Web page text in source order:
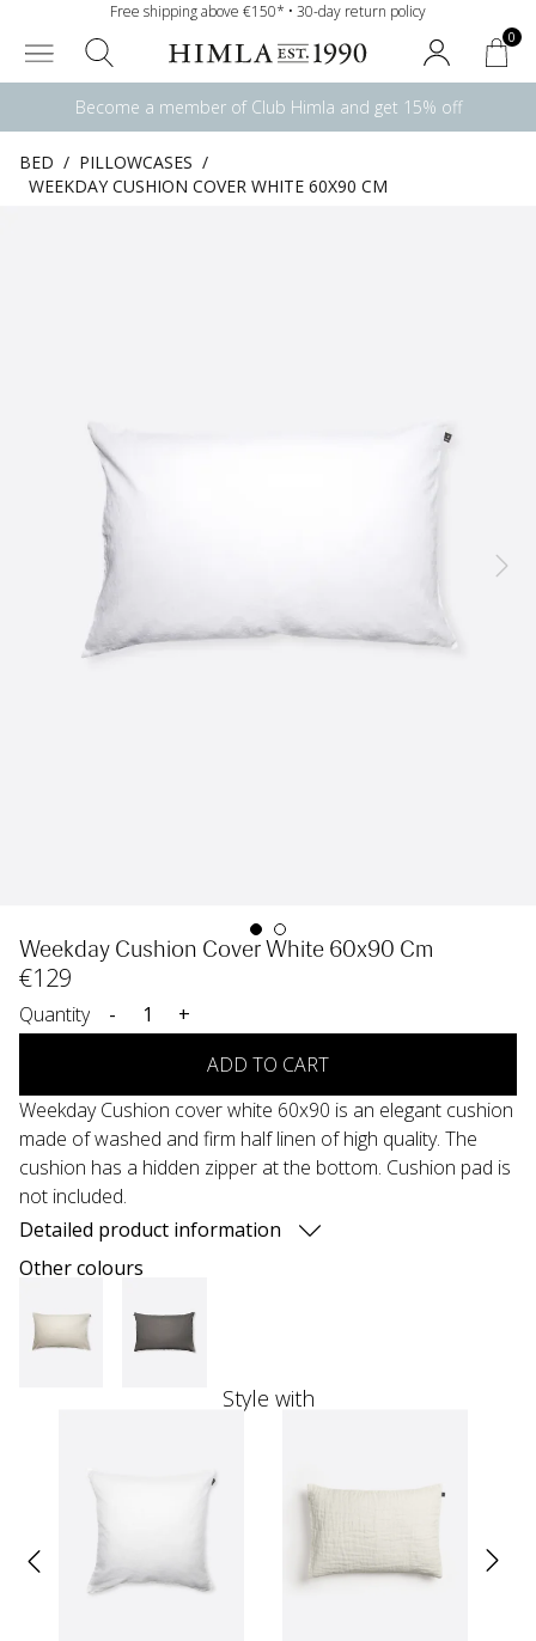
Free shipping above €150* • 30-day return policy
0
Become a member of Club Himla and get 15% off
BED / PILLOWCASES /
WEEKDAY CUSHION COVER WHITE 60X90 CM
Weekday Cushion Cover White 60x90 Cm
€129
Quantity -
+
ADD TO CART
Weekday Cushion cover white 60x90 is an elegant cushion
made of washed and firm half linen of high quality. The
cushion has a hidden zipper at the bottom. Cushion pad is
not included.
Detailed product information
Other colours
Style with